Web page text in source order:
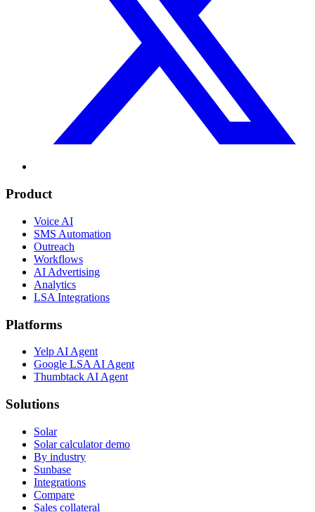
Product
Voice AI
SMS Automation
Outreach
Workflows
AI Advertising
Analytics
LSA Integrations
Platforms
Yelp AI Agent
Google LSA AI Agent
Thumbtack AI Agent
Solutions
Solar
Solar calculator demo
By industry
Sunbase
Integrations
Compare
Sales collateral